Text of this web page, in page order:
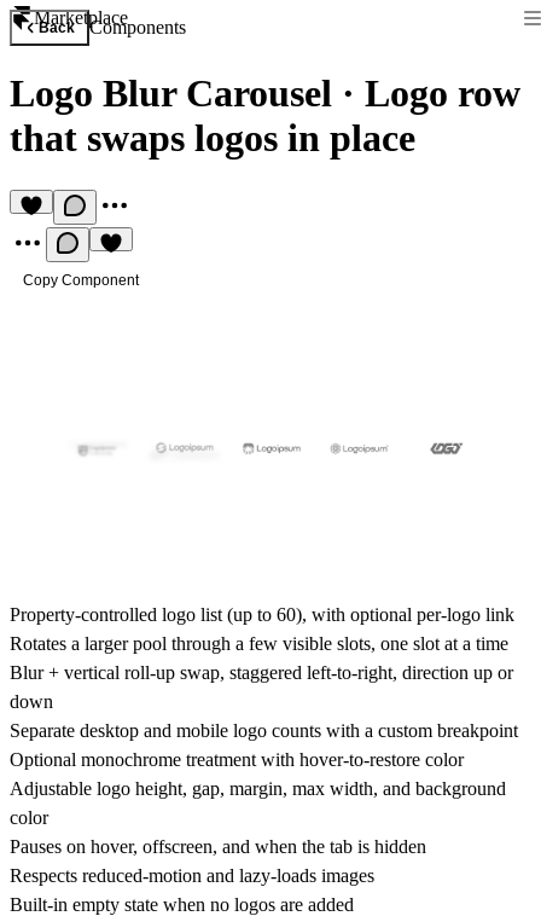
Marketplace
Back Components
Logo Blur Carousel · Logo row
that swaps logos in place
Copy Component
Property-controlled logo list (up to 60), with optional per-logo link
Rotates a larger pool through a few visible slots, one slot at a time
Blur + vertical roll-up swap, staggered left-to-right, direction up or
down
Separate desktop and mobile logo counts with a custom breakpoint
Optional monochrome treatment with hover-to-restore color
Adjustable logo height, gap, margin, max width, and background
color
Pauses on hover, offscreen, and when the tab is hidden
Respects reduced-motion and lazy-loads images
Built-in empty state when no logos are added